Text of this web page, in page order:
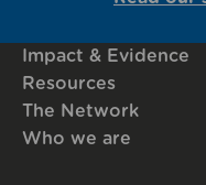
Impact & Evidence
Resources
The Network
Who we are